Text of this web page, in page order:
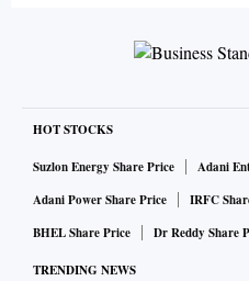
HOT STOCKS
Suzlon Energy Share Price
Adani
Adani Power Share Price
IRFC
BHEL Share Price
Dr Reddy Share
TRENDING NEWS